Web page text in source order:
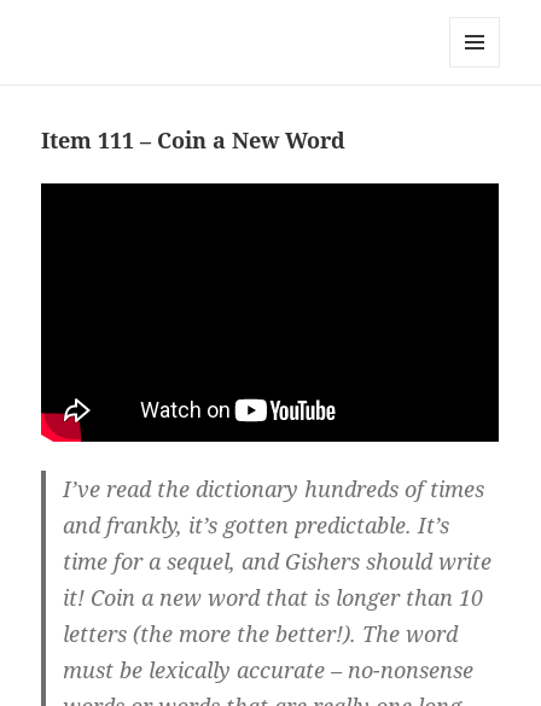
Item 111 – Coin a New Word
I’ve read the dictionary hundreds of times
and frankly, it’s gotten predictable. It’s
time for a sequel, and Gishers should write
it! Coin a new word that is longer than 10
letters (the more the better!). The word
must be lexically accurate – no-nonsense